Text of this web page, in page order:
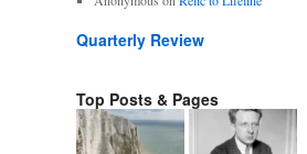
Quarterly Review
Top Posts & Pages